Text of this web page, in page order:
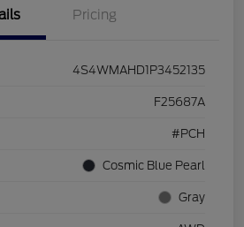
Pricing
4S4WMAHD1P3452135
F25687A
#PCH
Cosmic Blue Pearl
Gray